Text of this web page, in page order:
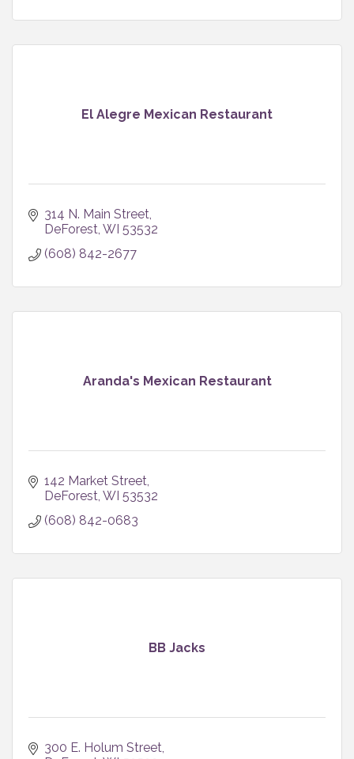
El Alegre Mexican Restaurant
314 N. Main Street
DeForest WI 53532
(608) 842-2677
Aranda's Mexican Restaurant
142 Market Street
DeForest WI 53532
(608) 842-0683
BB Jacks
300 E. Holum Street